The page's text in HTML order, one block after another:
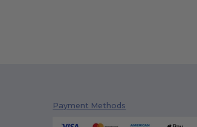
Payment Methods